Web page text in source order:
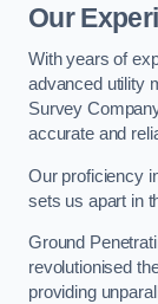
Our
With years of
advanced utility
Survey
accurate and
Our proficiency
sets us apart in
Ground
revolutionised
providing